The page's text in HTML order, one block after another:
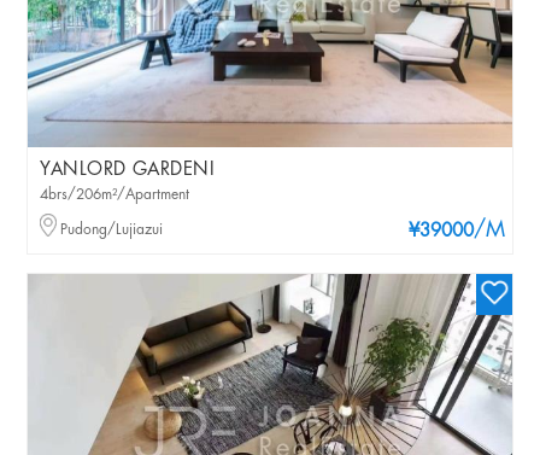
YANLORD GARDENI
¥39000/M
4brs/206m²/Apartment
Pudong/Lujiazui